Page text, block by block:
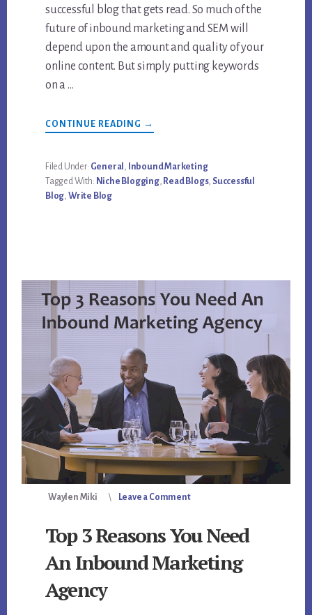
successful blog that gets read. So much of the
future of inbound marketing and SEM will
depend upon the amount and quality of your
online content. But simply putting keywords
on a …
CONTINUE READING ABOUT
HOW
A
SUCCESSFUL
BLOG
→
Filed Under: General , Inbound Marketing
Tagged With: Niche Blogging, Read Blogs, Successful
Blog, Write Blog
Waylen Miki Leave a Comment
Top 3 Reasons You Need
An Inbound Marketing
Agency